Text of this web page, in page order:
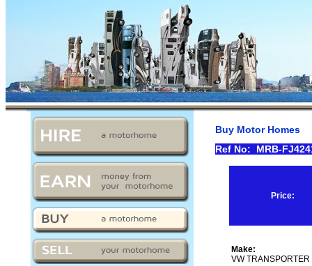
Buy Motor Homes
Ref No: MRB-
Price:
Make:
VW TRANSPORTER